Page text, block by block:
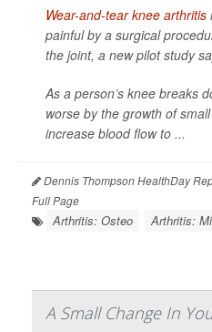
Wear-and-tear knee arthritis
painful by a surgical
the joint, a new pilot study
As a person’s knee breaks
worse by the growth of
increase blood flow to ...
Dennis Thompson HealthDay
Full Page
Arthritis: Osteo Arthritis:
A Small Change In